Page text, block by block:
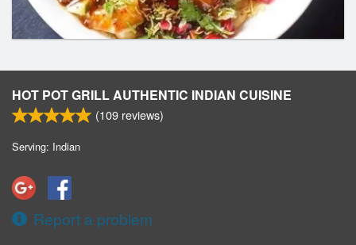
HOT POT GRILL AUTHENTIC INDIAN CUISINE
(109 reviews)
Serving: Indian
Report a problem